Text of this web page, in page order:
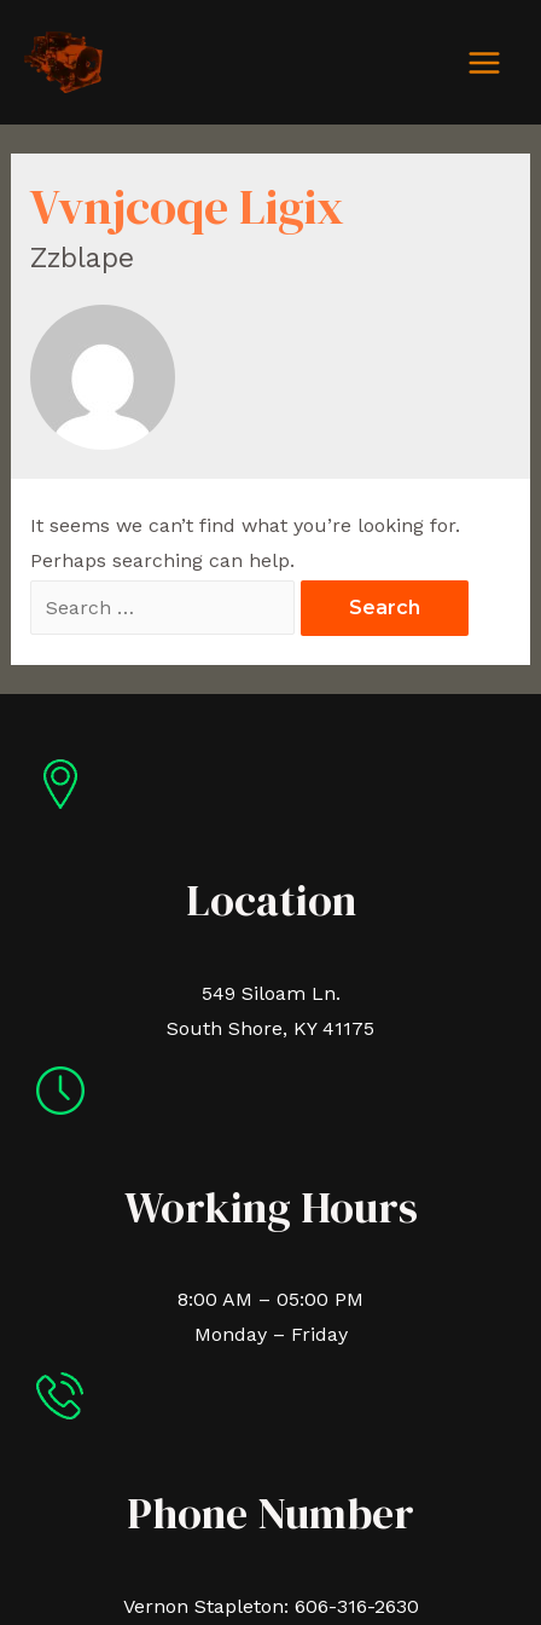
Vvnjcoqe Ligix
Zzblape
It seems we can’t find what you’re looking for.
Perhaps searching can help.
Location
549 Siloam Ln.
South Shore, KY 41175
Working Hours
8:00 AM – 05:00 PM
Monday – Friday
Phone Number
Vernon Stapleton: 606-316-2630